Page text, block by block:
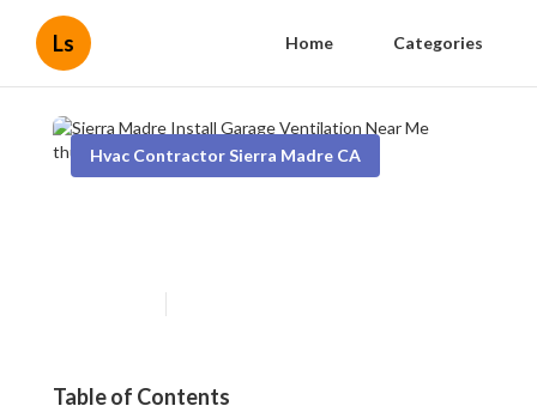
Ls Home Categories
Hvac Contractor Sierra Madre CA
Table of Contents